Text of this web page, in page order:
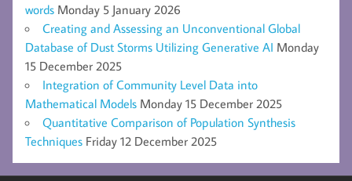
words Monday 5 January 2026
Creating and Assessing an Unconventional Global
Database of Dust Storms Utilizing Generative AI Monday
15 December 2025
Integration of Community Level Data into
Mathematical Models Monday 15 December 2025
Quantitative Comparison of Population Synthesis
Techniques Friday 12 December 2025